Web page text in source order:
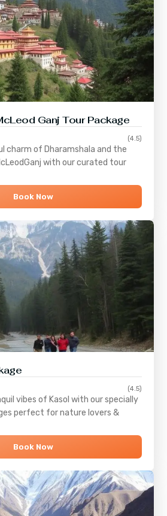
Ganj Tour Package
(4.5)
charm of Dharamshala and the
with our curated tour
Book Now
(4.5)
vibes of Kasol with our specially
perfect for nature lovers &
Book Now